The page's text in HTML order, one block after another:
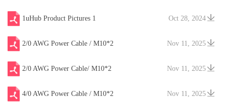
Oct 28, 2024
1uHub Product Pictures 1
Nov 11, 2025
2/0 AWG Power Cable / M10*2
Nov 11, 2025
2/0 AWG Power Cable/ M10*2
Nov 11, 2025
4/0 AWG Power Cable / M10*2